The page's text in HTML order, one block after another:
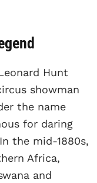
Hunt
showman
the name
for daring
the mid-1880s,
Africa,
and